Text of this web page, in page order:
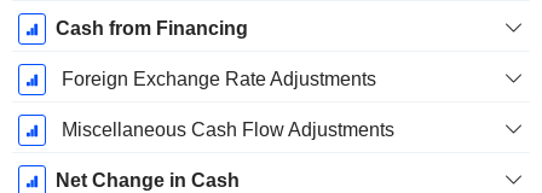
Cash from Financing
Foreign Exchange Rate Adjustments
Miscellaneous Cash Flow Adjustments
Net Change in Cash